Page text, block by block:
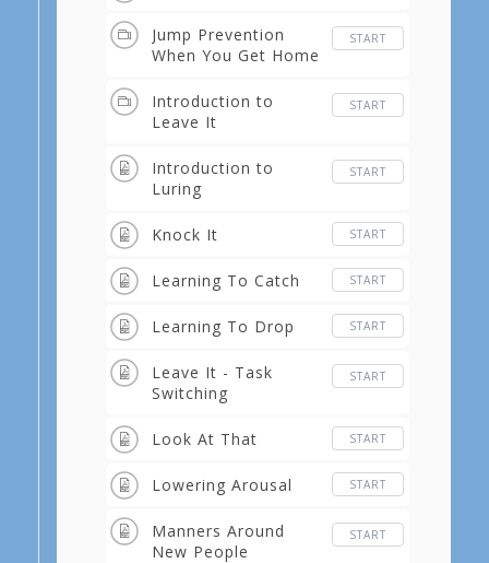
Jump Prevention
When You Get Home
START
Introduction to
Leave It
START
Introduction to
Luring
START
Knock It START
Learning To Catch START
Learning To Drop START
Leave It - Task
Switching
START
Look At That START
Lowering Arousal START
Manners Around
New People
START